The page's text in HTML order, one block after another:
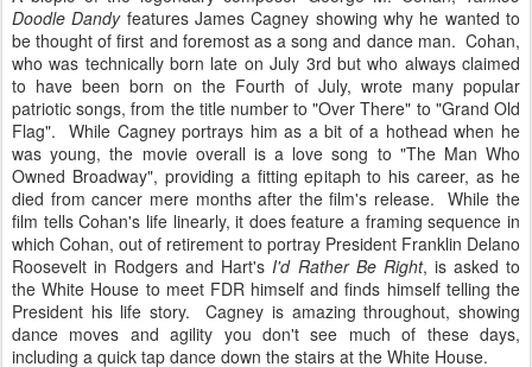
Doodle Dandyfeatures James Cagney showing why he wanted to
be thought of first and foremost as a song and dance man. Cohan,
who was technically born late on July 3rd but who always claimed
to have been born on the Fourth of July, wrote many popular
patriotic songs, from the title number to "Over There" to "Grand Old
Flag". While Cagney portrays him as a bit of a hothead when he
was young, the movie overall is a love song to "The Man Who
Owned Broadway", providing a fitting epitaph to his career, as he
died from cancer mere months after the film's release. While the
film tells Cohan's life linearly, it does feature a framing sequence in
which Cohan, out of retirement to portray President Franklin Delano
Roosevelt in Rodgers and Hart'sI'd Rather Be Right, is asked to
the White House to meet FDR himself and finds himself telling the
President his life story. Cagney is amazing throughout, showing
dance moves and agility you don't see much of these days,
including a quick tap dance down the stairs at the White House.